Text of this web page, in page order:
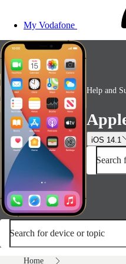
My Vodafone
Help and
iOS 14.1
Search
Search for device or topic
Home